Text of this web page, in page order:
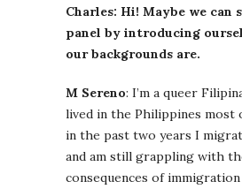
Charles: Hi! Maybe we can
panel by introducing
our backgrounds are.
M Sereno: I’m a queer
lived in the Philippines most
in the past two years I
and am still grappling with
consequences of